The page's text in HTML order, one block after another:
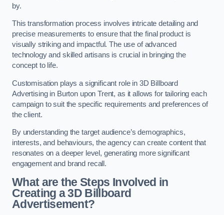
by.
This transformation process involves intricate detailing and
precise measurements to ensure that the final product is
visually striking and impactful. The use of advanced
technology and skilled artisans is crucial in bringing the
concept to life.
Customisation plays a significant role in 3D Billboard
Advertising in Burton upon Trent, as it allows for tailoring each
campaign to suit the specific requirements and preferences of
the client.
By understanding the target audience’s demographics,
interests, and behaviours, the agency can create content that
resonates on a deeper level, generating more significant
engagement and brand recall.
What are the Steps Involved in
Creating a 3D Billboard
Advertisement?